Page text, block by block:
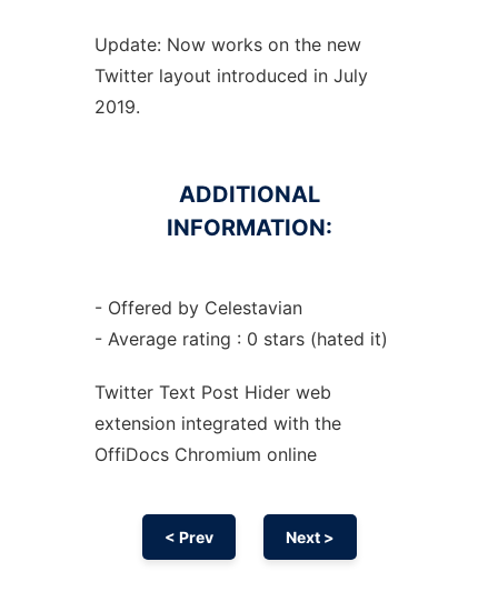
Update: Now works on the new
Twitter layout introduced in July
2019.
ADDITIONAL
INFORMATION:
- Offered by Celestavian
- Average rating : 0 stars (hated it)
Twitter Text Post Hider web
extension integrated with the
OffiDocs Chromium online
< Prev Next >